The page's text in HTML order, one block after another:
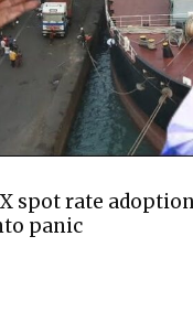
spot rate
panic